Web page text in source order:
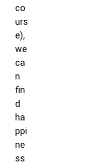
co
urs
e),
we
ca
n
fin
d
ha
ppi
ne
ss